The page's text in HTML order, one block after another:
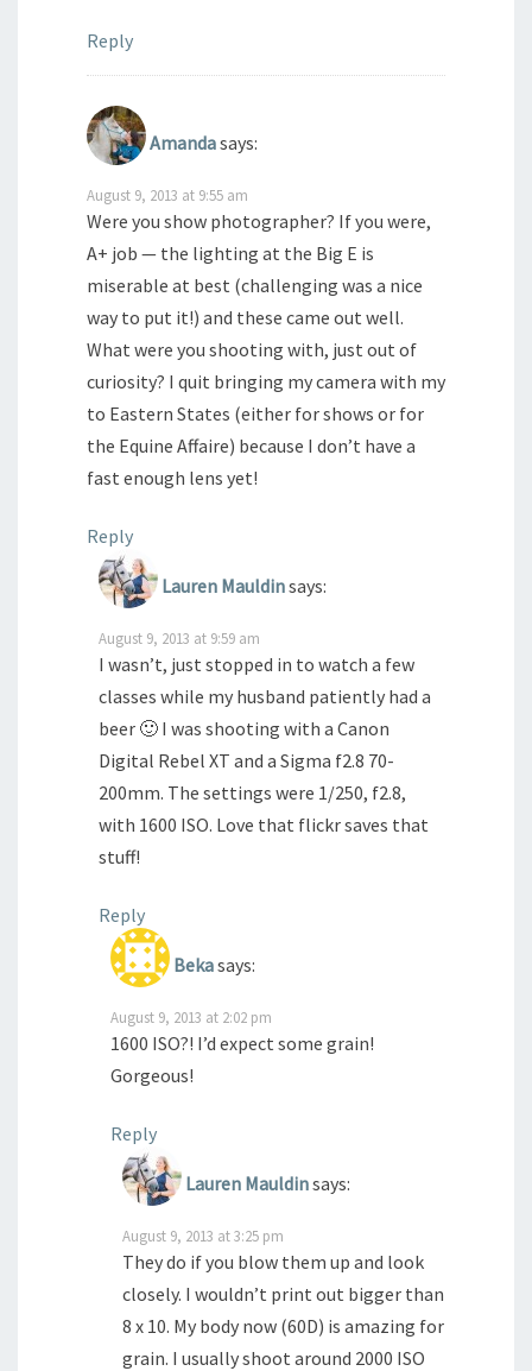
Reply
Amandasays:
August 9, 2013 at 9:55 am
Were you show photographer? If you were,
A+ job — the lighting at the Big E is
miserable at best (challenging was a nice
way to put it!) and these came out well.
What were you shooting with, just out of
curiosity? I quit bringing my camera with my
to Eastern States (either for shows or for
the Equine Affaire) because I don’t have a
fast enough lens yet!
Reply
Lauren Mauldinsays:
August 9, 2013 at 9:59 am
I wasn’t, just stopped in to watch a few
classes while my husband patiently had a
beer 🙂 I was shooting with a Canon
Digital Rebel XT and a Sigma f2.8 70-
200mm. The settings were 1/250, f2.8,
with 1600 ISO. Love that flickr saves that
stuff!
Reply
Bekasays:
August 9, 2013 at 2:02 pm
1600 ISO?! I’d expect some grain!
Gorgeous!
Reply
Lauren Mauldinsays:
August 9, 2013 at 3:25 pm
They do if you blow them up and look
closely. I wouldn’t print out bigger than
8 x 10. My body now (60D) is amazing for
grain. I usually shoot around 2000 ISO